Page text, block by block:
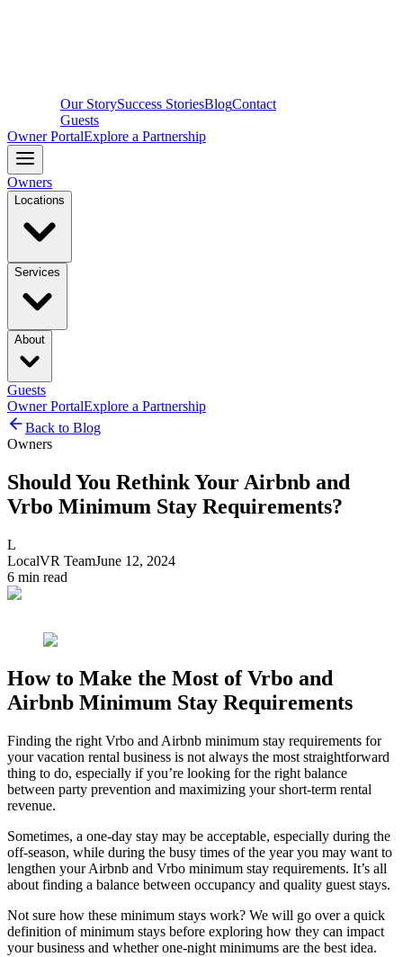
Our StorySuccess StoriesBlogContact
Guests
Owner PortalExplore a Partnership
Owners
Locations
Services
About
Guests
Owner PortalExplore a Partnership
Back to Blog
Owners
Should You Rethink Your Airbnb and
Vrbo Minimum Stay Requirements?
L
LocalVR TeamJune 12, 2024
6 min read
How to Make the Most of Vrbo and
Airbnb Minimum Stay Requirements
Finding the right Vrbo and Airbnb minimum stay requirements for
your vacation rental business is not always the most straightforward
thing to do, especially if you’re looking for the right balance
between party prevention and maximizing your short-term rental
revenue.
Sometimes, a one-day stay may be acceptable, especially during the
off-season, while during the busy times of the year you may want to
lengthen your Airbnb and Vrbo minimum stay requirements. It’s all
about finding a balance between occupancy and quality guest stays.
Not sure how these minimum stays work? We will go over a quick
definition of minimum stays before exploring how they can impact
your business and whether one-night minimums are the best idea.